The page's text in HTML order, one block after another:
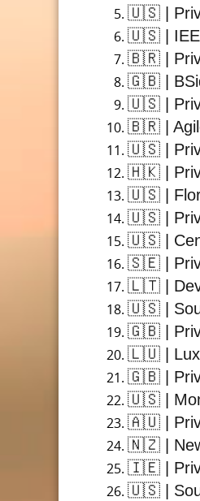
🇺🇸 |
🇺🇸 |
🇧🇷 |
🇬🇧 |
🇺🇸 |
🇧🇷 |
🇺🇸 |
🇭🇰 |
🇺🇸 |
🇺🇸 |
🇺🇸 |
🇸🇪 |
🇱🇹 |
🇺🇸 |
🇬🇧 |
🇱🇺 |
🇬🇧 |
🇺🇸 |
🇦🇺 |
🇳🇿 |
🇮🇪 |
🇺🇸 |